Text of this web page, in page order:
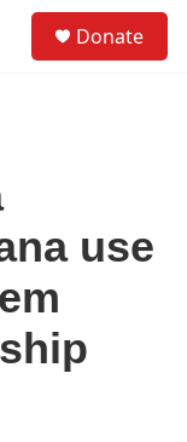
Donate
use